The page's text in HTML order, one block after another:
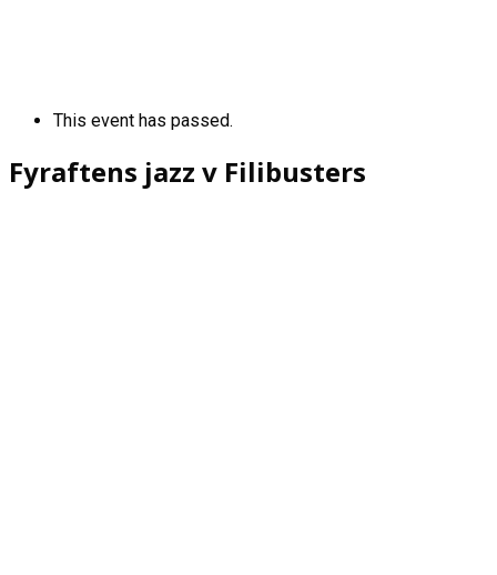
This event has passed.
Fyraftens jazz v Filibusters